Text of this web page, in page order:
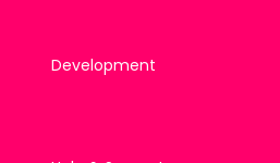
Development